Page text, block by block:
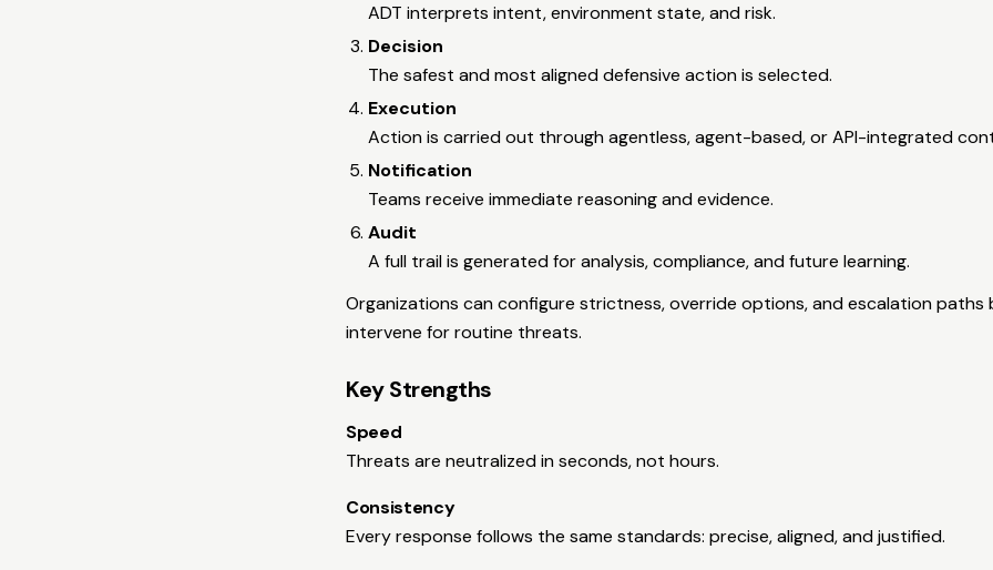
ADT interprets intent, environment state, and risk.
Decision
The safest and most aligned defensive action is selected.
Execution
Action is carried out through agentless, agent-based, or API-integrated
Notification
Teams receive immediate reasoning and evidence.
Audit
A full trail is generated for analysis, compliance, and future learning.
Organizations can configure strictness, override options, and escalation
intervene for routine threats.
Key Strengths
Speed
Threats are neutralized in seconds, not hours.
Consistency
Every response follows the same standards: precise, aligned, and justified.